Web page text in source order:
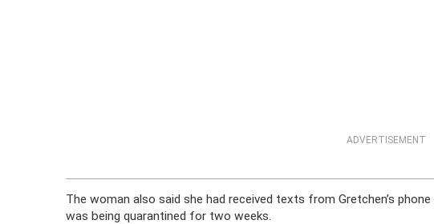
ADVERTISEMENT
The woman also said she had received texts from Gretchen’s
was being quarantined for two weeks.